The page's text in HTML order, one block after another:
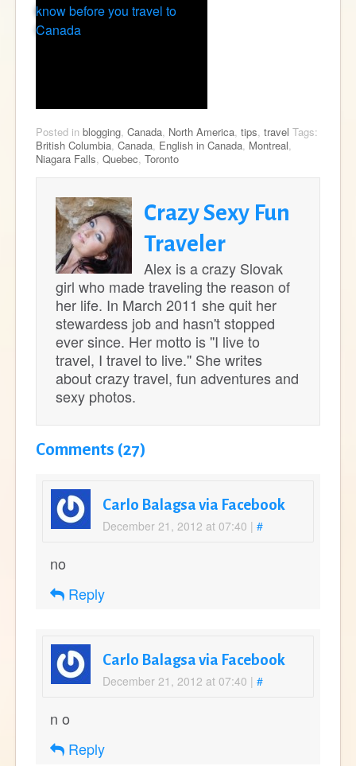
know before you travel to
Canada
Posted in blogging Canada North America tips travel Tags:
British Columbia Canada English in Canada Montreal
Niagara Falls Quebec Toronto
Crazy Sexy Fun
Traveler
Alex is a crazy Slovak
girl who made traveling the reason of
her life. In March 2011 she quit her
stewardess job and hasn't stopped
ever since. Her motto is ''I live to
travel, I travel to live.'' She writes
about crazy travel, fun adventures and
sexy photos.
Comments (27)
Carlo Balagsa via Facebook
December 21, 2012 at 07:40 | #
no
Reply
Carlo Balagsa via Facebook
December 21, 2012 at 07:40 | #
n o
Reply